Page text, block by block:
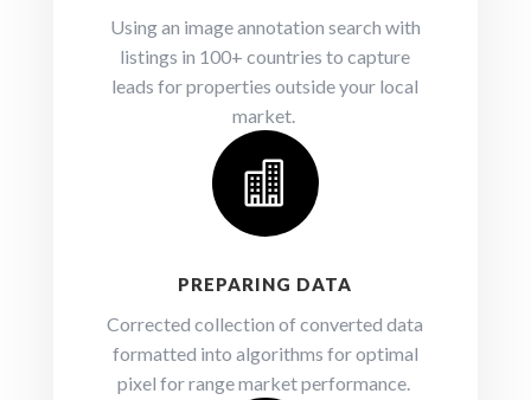
Using an image annotation search with
listings in 100+ countries to capture
leads for properties outside your local
market.

PREPARING DATA
Corrected collection of converted data
formatted into algorithms for optimal
pixel for range market performance.